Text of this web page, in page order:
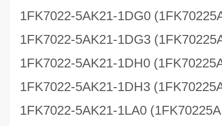
1FK7022-5AK21-1DG0
1FK7022-5AK21-1DG3
1FK7022-5AK21-1DH0
1FK7022-5AK21-1DH3
1FK7022-5AK21-1LA0